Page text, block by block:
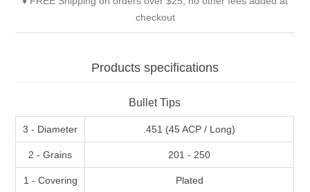
checkout
Products specifications
Bullet Tips
3 - Diameter .451 (45 ACP / Long)
2 - Grains 201 - 250
1 - Covering Plated